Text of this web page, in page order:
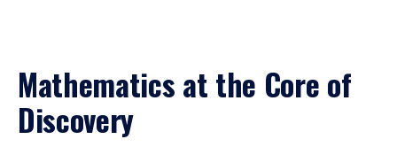
Mathematics at the Core of
Discovery